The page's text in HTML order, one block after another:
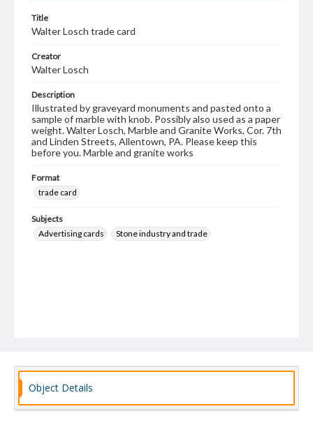
Title
Walter Losch trade card
Creator
Walter Losch
Description
Illustrated by graveyard monuments and pasted onto a
sample of marble with knob. Possibly also used as a paper
weight. Walter Losch, Marble and Granite Works, Cor. 7th
and Linden Streets, Allentown, PA. Please keep this
before you. Marble and granite works
Format
trade card
Subjects
Advertising cards
Stone industry and trade
Object Details